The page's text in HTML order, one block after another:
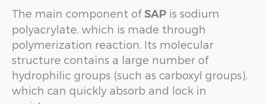
The main component ofSAP is sodium
polyacrylate, which is made through
polymerization reaction. Its molecular
structure contains a large number of
hydrophilic groups (such as carboxyl groups),
which can quickly absorb and lock in